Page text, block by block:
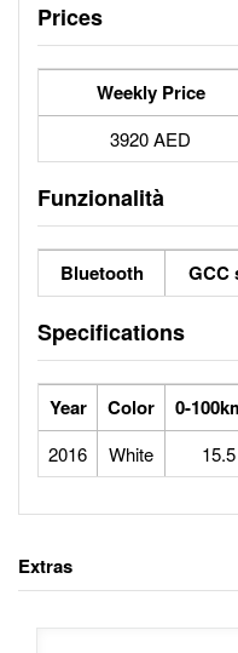
Prices
Weekly Price
3920 AED
Funzionalità
Bluetooth GCC
Specifications
Year Color 0-
2016 White 15.5
Extras